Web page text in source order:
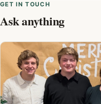
GET IN TOUCH
Ask anything